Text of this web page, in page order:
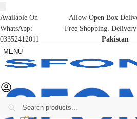
Available On
WhatsApp:
03352412011
Allow Open Box
Free Shopping.
Pakistan
MENU